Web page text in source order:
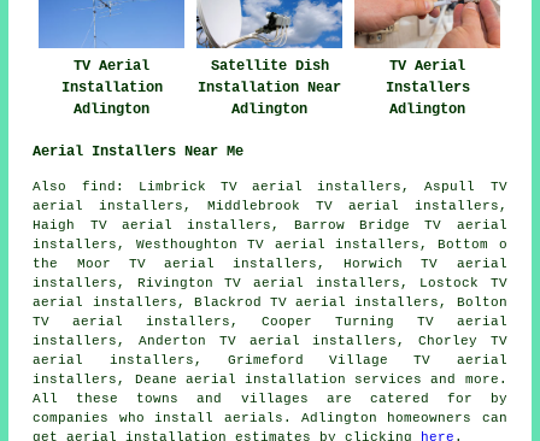
TV Aerial
Installation
Adlington
Satellite Dish
Installation Near
Adlington
TV Aerial
Installers
Adlington
Aerial Installers Near Me
Also find: Limbrick TV aerial installers, Aspull TV
aerial installers, Middlebrook TV aerial installers,
Haigh TV aerial installers, Barrow Bridge TV aerial
installers, Westhoughton TV aerial installers, Bottom o
the Moor TV aerial installers, Horwich TV aerial
installers, Rivington TV aerial installers, Lostock TV
aerial installers, Blackrod TV aerial installers, Bolton
TV aerial installers, Cooper Turning TV aerial
installers, Anderton TV aerial installers, Chorley TV
aerial installers, Grimeford Village TV aerial
installers, Deane aerial installation services and more.
All these towns and villages are catered for by
companies who install aerials. Adlington homeowners can
get aerial installation estimates by clicking
here .